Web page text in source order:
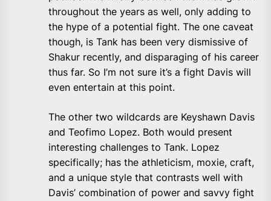
throughout the years as well, only adding to
the hype of a potential fight. The one caveat
though, is Tank has been very dismissive of
Shakur recently, and disparaging of his career
thus far. So I’m not sure it’s a fight Davis will
even entertain at this point.
The other two wildcards are Keyshawn Davis
and Teofimo Lopez. Both would present
interesting challenges to Tank. Lopez
specifically; has the athleticism, moxie, craft,
and a unique style that contrasts well with
Davis’ combination of power and savvy fight